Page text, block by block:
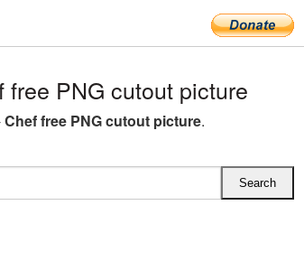
PNG cutout picture
Chef free PNG cutout picture.